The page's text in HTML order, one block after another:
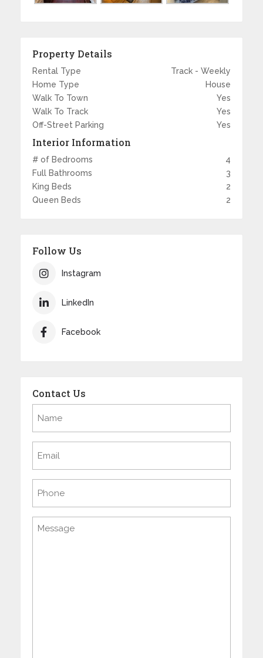
Property Details
Rental Type
Track - Weekly
Home Type
House
Walk To Town
Yes
Walk To Track
Yes
Off-Street Parking
Yes
Interior Information
# of Bedrooms
4
Full Bathrooms
3
King Beds
2
Queen Beds
2
Follow Us
Instagram
LinkedIn
Facebook
Contact Us
Message